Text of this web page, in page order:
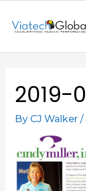
2019-
By CJ Walker/
navigation